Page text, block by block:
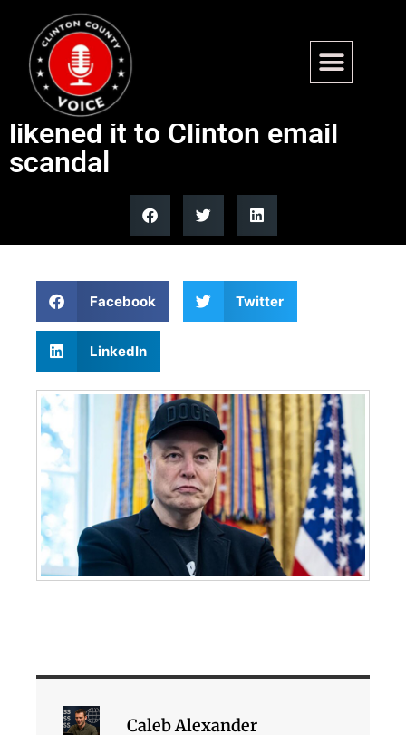
Ex-FBI agent urged criminal
probe of Elon Musk’s X use,
likened it to Clinton email
scandal
Facebook Twitter
LinkedIn
Caleb Alexander